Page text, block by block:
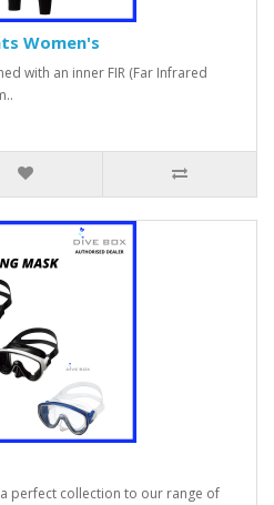
Women's
with an inner FIR (Far Infrared
perfect collection to our range of